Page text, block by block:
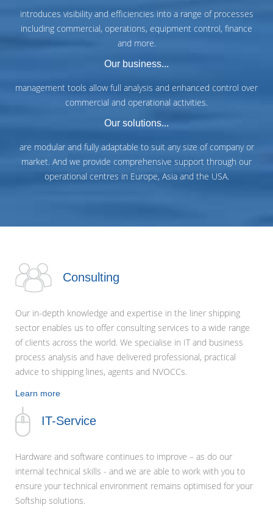
introduces visibility and efficiencies into a range of processes
including commercial, operations, equipment control, finance
and more.
Our business...
management tools allow full analysis and enhanced control over
commercial and operational activities.
Our solutions...
are modular and fully adaptable to suit any size of company or
market. And we provide comprehensive support through our
operational centres in Europe, Asia and the USA.
Consulting
Our in-depth knowledge and expertise in the liner shipping
sector enables us to offer consulting services to a wide range
of clients across the world. We specialise in IT and business
process analysis and have delivered professional, practical
advice to shipping lines, agents and NVOCCs.
Learn more
IT-Service
Hardware and software continues to improve – as do our
internal technical skills - and we are able to work with you to
ensure your technical environment remains optimised for your
Softship solutions.